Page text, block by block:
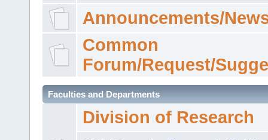
Announcements/
Common
Forum/Request/
Faculties and Departments
Division of Research